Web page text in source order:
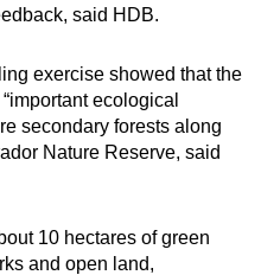
said HDB.
exercise showed that the
ecological
secondary forests along
Nature Reserve, said
10 hectares of green
and open land,